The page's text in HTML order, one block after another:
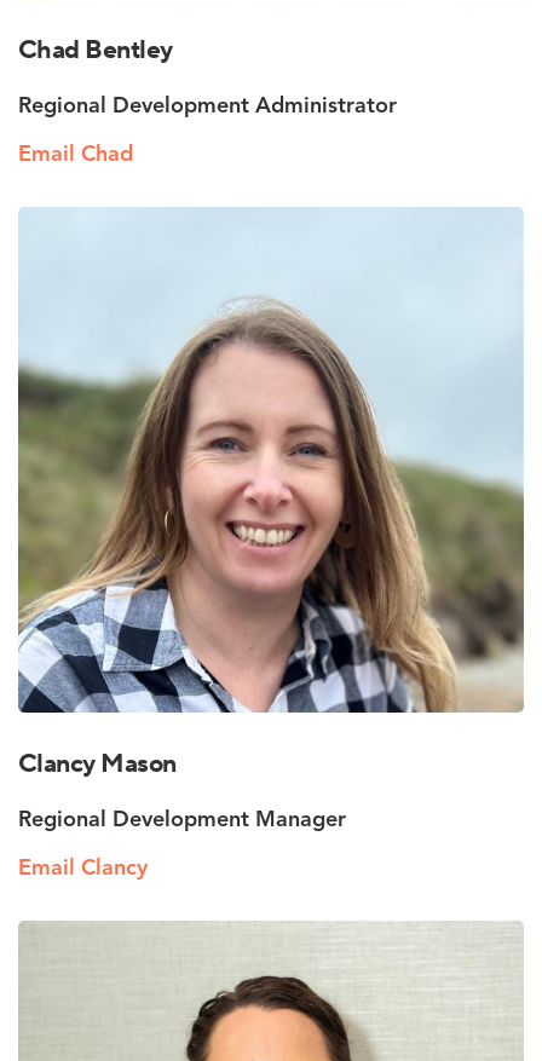
Chad Bentley
Regional Development Administrator
Email Chad
Clancy Mason
Regional Development Manager
Email Clancy